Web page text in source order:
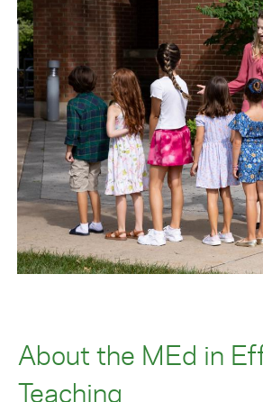
About the MEd in
Teaching